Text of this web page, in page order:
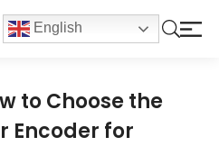
English
to Choose the
Encoder for